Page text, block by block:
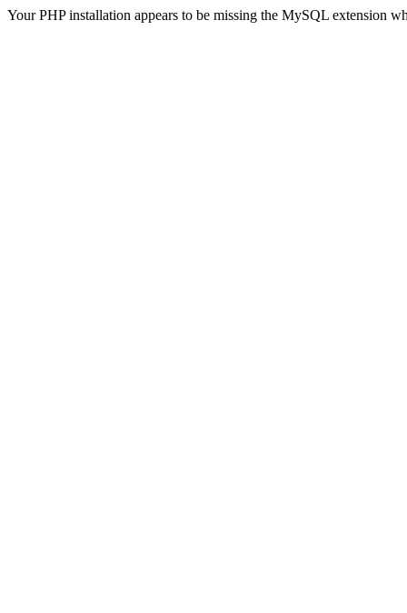
Your PHP installation appears to be missing the MySQL extension